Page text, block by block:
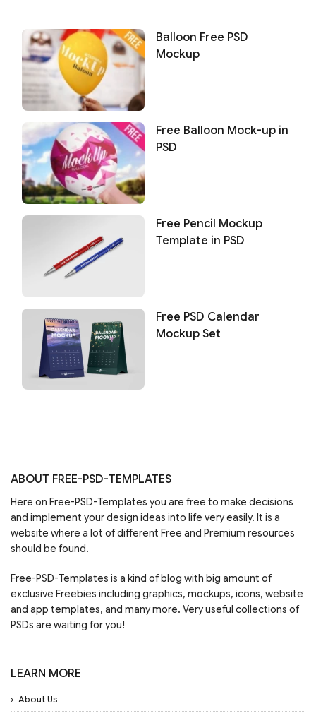
Balloon Free PSD
Mockup
Free Balloon Mock-up in
PSD
Free Pencil Mockup
Template in PSD
Free PSD Calendar
Mockup Set
ABOUT FREE-PSD-TEMPLATES
Here on Free-PSD-Templates you are free to make decisions
and implement your design ideas into life very easily. It is a
website where a lot of different Free and Premium resources
should be found.
Free-PSD-Templates is a kind of blog with big amount of
exclusive Freebies including graphics, mockups, icons, website
and app templates, and many more. Very useful collections of
PSDs are waiting for you!
LEARN MORE
About Us